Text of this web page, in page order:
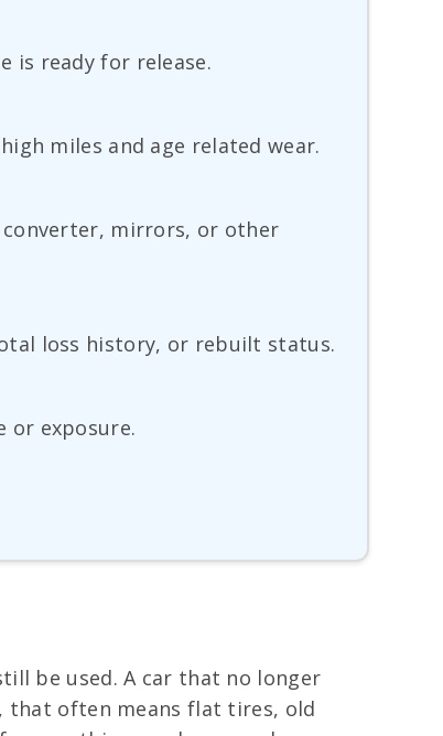
is ready for release.
miles and age related wear.
converter, mirrors, or other
loss history, or rebuilt status.
or exposure.
be used. A car that no longer
that often means flat tires, old